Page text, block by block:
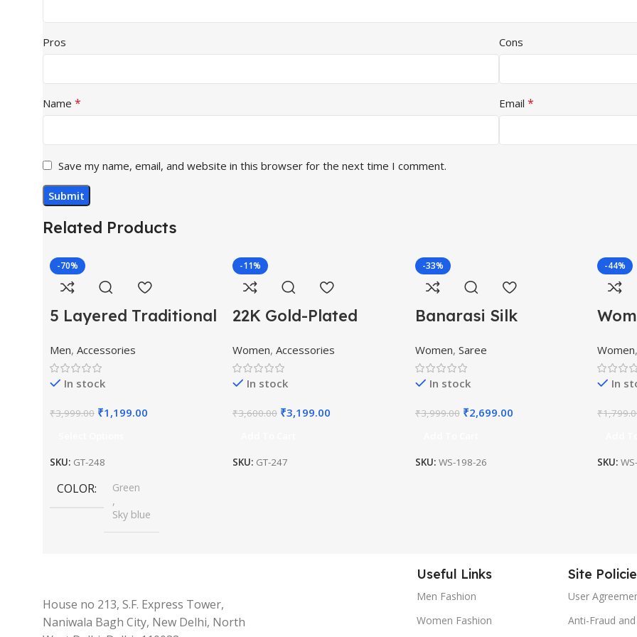
Pros Cons
Name * Email *
Save my name, email, and website in this browser for the next time I comment.
Related Products
-70%
5 Layered Traditional
Moti Mala with
Beaded Maharaja
Necklace
Men, Accessories
In stock
₹3,999.00 ₹1,199.00
SKU: GT-248
COLOR
Green
,
Sky blue
-11%
22K Gold-Plated
Pearl Beaded
Jewellery Set
Women, Accessories
In stock
₹3,600.00 ₹3,199.00
SKU: GT-247
-33%
Banarasi Silk
with Unstitch Heavy
Blouse Piece
Women, Saree
In stock
₹3,999.00 ₹2,699.00
SKU: WS-198-26
-44%
Women
In
₹
SKU:
House no 213, S.F. Express Tower,
Naniwala Bagh City, New Delhi, North
Useful Links
Men Fashion
Women Fashion
Site
User
Anti-Fraud